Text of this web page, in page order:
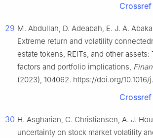
Crossref
29 M. Abdullah, D. Adeabah, E. J. A.
Extreme return and volatility
estate tokens, REITs, and other
factors and portfolio implications,
(2023), 104062. https://doi.org/10.1016/
Crossref
30 H. Asgharian, C. Christiansen, A. J.
uncertainty on stock market volatility